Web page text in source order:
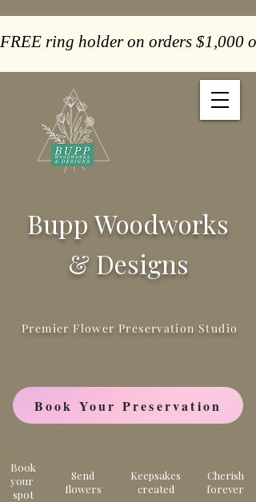
FREE ring holder on orders $1,000
Bupp Woodworks
& Designs
Premier Flower Preservation Studio
Book Your Preservation
Book
your
spot
Send
flowers
Keepsakes
created
Cherish
forever